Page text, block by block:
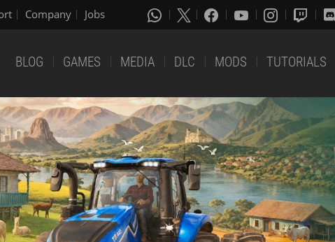
Company Jobs
BLOG GAMES MEDIA DLC MODS TUTORIALS